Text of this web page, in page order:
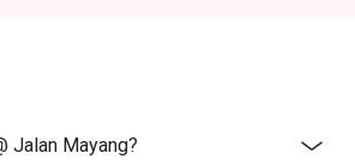
Jalan Mayang?